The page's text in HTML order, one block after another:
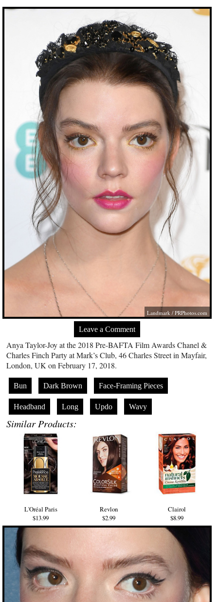
Landmark /PRPhotos.com
Leave a Comment
Anya Taylor-Joy at the 2018 Pre-BAFTA Film Awards Chanel &
Charles Finch Party at Mark’s Club, 46 Charles Street in Mayfair,
London, UK on February 17, 2018.
Bun Dark Brown Face-Framing Pieces
Headband Long Updo Wavy
Similar Products:
L'Oréal Paris
$13.99
Revlon
$2.99
Clairol
$8.99